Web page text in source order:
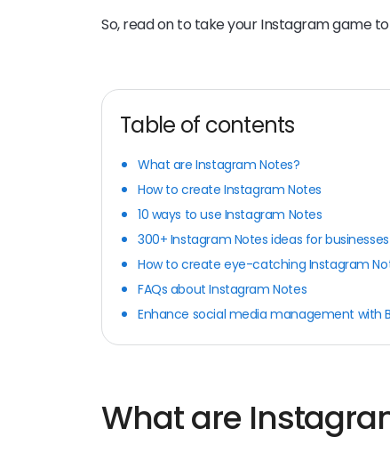
So, read on to take your Instagram game
Table of contents
What are Instagram Notes?
How to create Instagram Notes
10 ways to use Instagram Notes
300+ Instagram Notes ideas for businesses
How to create eye-catching Instagram
FAQs about Instagram Notes
Enhance social media management with
What are